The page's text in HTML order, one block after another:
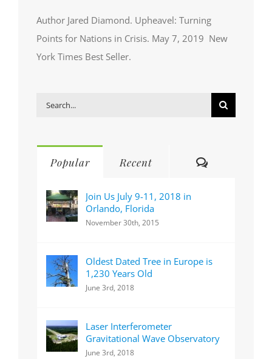
Author Jared Diamond. Upheavel: Turning
Points for Nations in Crisis. May 7, 2019 New
York Times Best Seller.
Search
Popular Recent Comments
Join Us July 9-11, 2018 in
Orlando, Florida
November 30th, 2015
Oldest Dated Tree in Europe is
1,230 Years Old
June 3rd, 2018
Laser Interferometer
Gravitational Wave Observatory
June 3rd, 2018